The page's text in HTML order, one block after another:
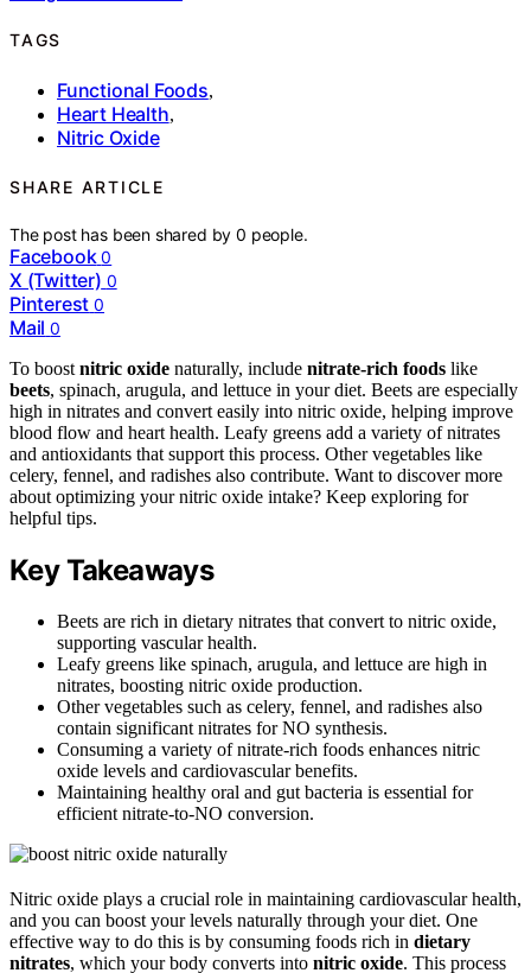
TAGS
Functional Foods,
Heart Health,
Nitric Oxide
SHARE ARTICLE
The post has been shared by0 people.
Facebook 0
X (Twitter) 0
Pinterest 0
Mail 0
To boost nitric oxide naturally, include nitrate-rich foods like
beets, spinach, arugula, and lettuce in your diet. Beets are especially
high in nitrates and convert easily into nitric oxide, helping improve
blood flow and heart health. Leafy greens add a variety of nitrates
and antioxidants that support this process. Other vegetables like
celery, fennel, and radishes also contribute. Want to discover more
about optimizing your nitric oxide intake? Keep exploring for
helpful tips.
Key Takeaways
Beets are rich in dietary nitrates that convert to nitric oxide,
supporting vascular health.
Leafy greens like spinach, arugula, and lettuce are high in
nitrates, boosting nitric oxide production.
Other vegetables such as celery, fennel, and radishes also
contain significant nitrates for NO synthesis.
Consuming a variety of nitrate-rich foods enhances nitric
oxide levels and cardiovascular benefits.
Maintaining healthy oral and gut bacteria is essential for
efficient nitrate-to-NO conversion.
Nitric oxide plays a crucial role in maintaining cardiovascular health,
and you can boost your levels naturally through your diet. One
effective way to do this is by consuming foods rich in dietary
nitrates, which your body converts into nitric oxide. This process